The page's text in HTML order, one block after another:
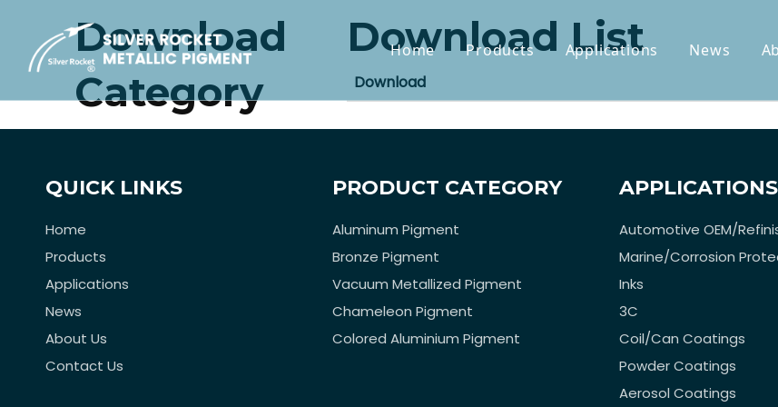
Home Products Applications News
Download
Category
Download List
Download
QUICK LINKS
Home
Products
Applications
News
About Us
Contact Us
PRODUCT CATEGORY
Aluminum Pigment
Bronze Pigment
Vacuum Metallized Pigment
Chameleon Pigment
Colored Aluminium Pigment
APPLICATIONS
Automotive OEM/
Marine/Corrosion
Inks
3C
Coil/Can Coatings
Powder Coatings
Aerosol Coatings